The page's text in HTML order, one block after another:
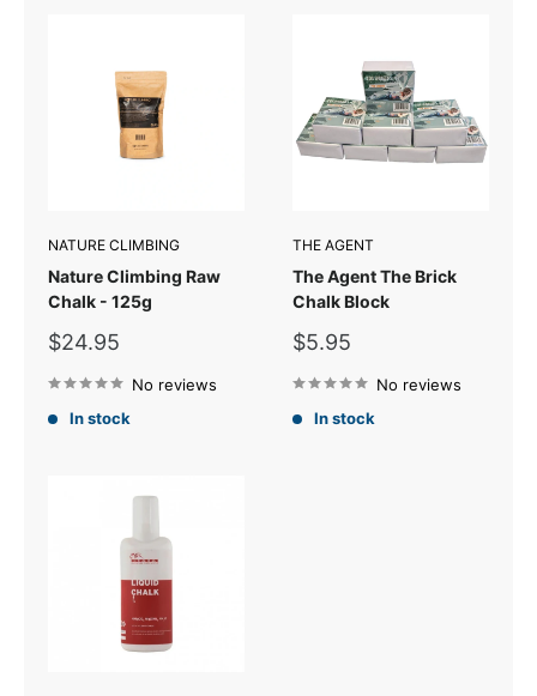
NATURE CLIMBING
Nature Climbing Raw
Chalk - 125g
Sale
$24.95
No reviews
In stock
THE AGENT
The Agent The Brick
Chalk Block
Sale
$5.95
No reviews
In stock